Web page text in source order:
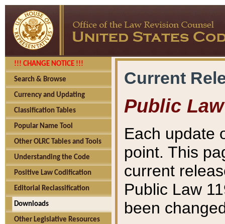
!!! CHANGE NOTICE !!!
Search & Browse
Currency and Updating
Classification Tables
Popular Name Tool
Other OLRC Tables and Tools
Understanding the Code
Positive Law Codification
Editorial Reclassification
Downloads
Other Legislative Resources
Current
Public Law
Each update
point. This
current
Public Law
been